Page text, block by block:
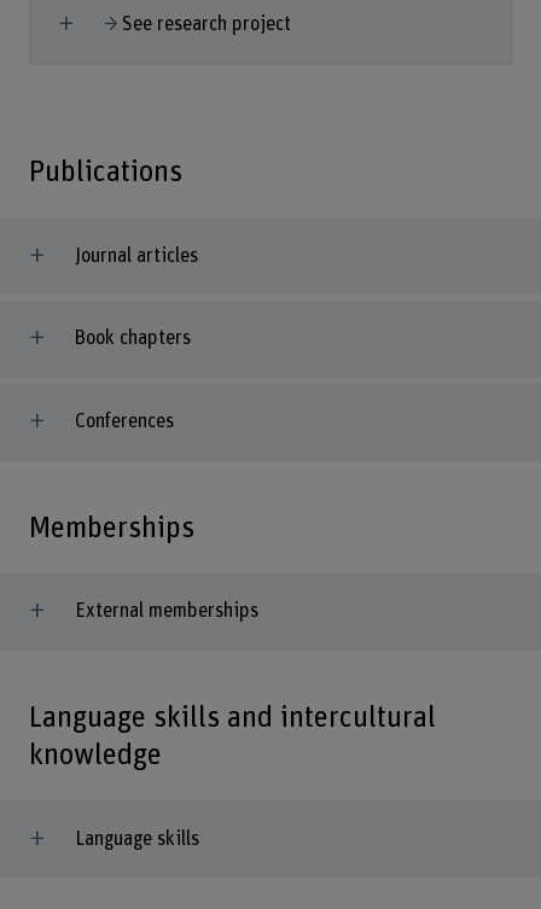
Show more
See research project
Publications
Journal articles
Book chapters
Conferences
Memberships
External memberships
Language skills and intercultural
knowledge
Language skills